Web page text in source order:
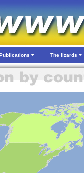
Publications The lizards